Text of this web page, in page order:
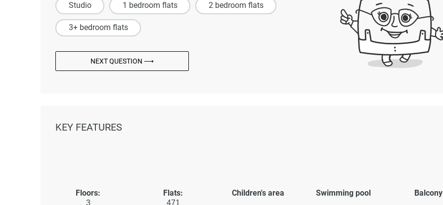
Studio 1 bedroom flats 2 bedroom flats
3+ bedroom flats
NEXT QUESTION ⟶
KEY FEATURES
Floors:
3
Flats:
471
Children's area Swimming pool Balcony